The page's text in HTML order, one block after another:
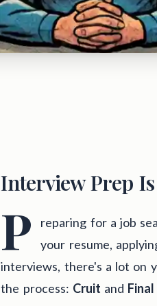
Interview Prep
P
reparing for a job
your resume,
interviews, there's a lot on
the process: Cruit and